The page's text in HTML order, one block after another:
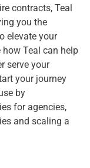
contracts, Teal
you the
elevate your
how Teal can help
serve your
your journey
by
for agencies,
and scaling a